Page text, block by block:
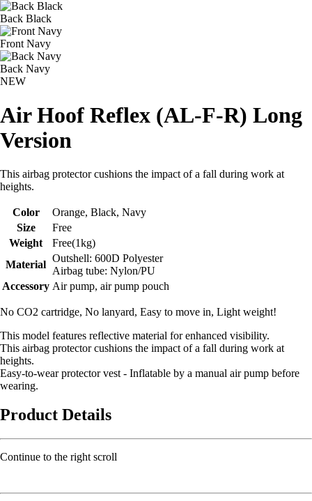
Back Black
Front Navy
Back Navy
NEW
Air Hoof Reflex (AL-F-R) Long
Version
This airbag protector cushions the impact of a fall during work at
heights.
Color
Orange, Black, Navy
Size
Free
Weight
Free(1kg)
Material
Outshell: 600D Polyester
Airbag tube: Nylon/PU
Accessory Air pump, air pump pouch
No CO2 cartridge, No lanyard, Easy to move in, Light weight!
This model features reflective material for enhanced visibility.
This airbag protector cushions the impact of a fall during work at
heights.
Easy-to-wear protector vest - Inflatable by a manual air pump before
wearing.
Product Details
Continue to the right scroll